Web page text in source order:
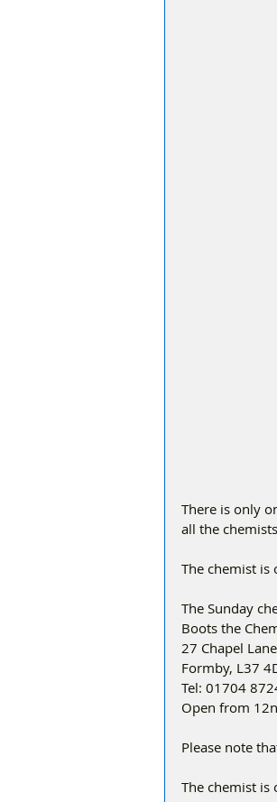
There is only
all the
The chemist
The Sunday
Boots the
27 Chapel
Formby, L37
Tel: 01704
Open from
Please note
The chemist